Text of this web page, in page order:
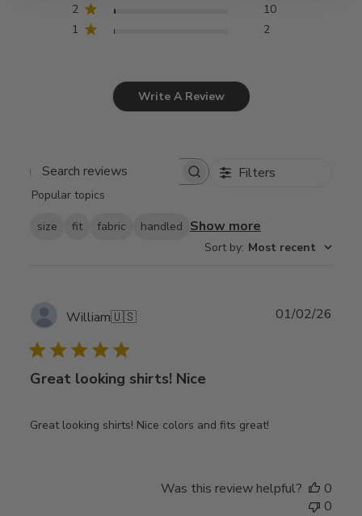
2
10
1
2
Write A Review
Search
Filters
Popular topics
size fit fabric handled Show more
Sort by: Most recent
William🇺🇸
Great looking shirts! Nice
Great looking shirts! Nice colors and fits great!
01/02/26
Was this review helpful?
0
0